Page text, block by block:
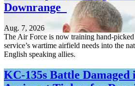
Downrange
Aug. 7, 2026
The Air Force is now training hand-
service’s wartime airfield needs into the
English speaking allies.
KC-135s Battle